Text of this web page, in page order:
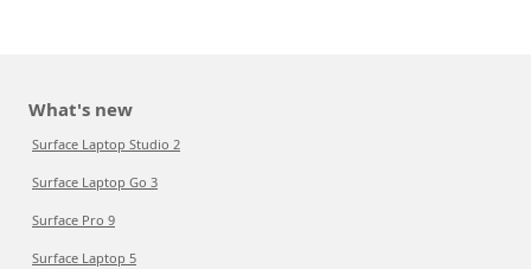
What's new
Surface Laptop Studio 2
Surface Laptop Go 3
Surface Pro 9
Surface Laptop 5